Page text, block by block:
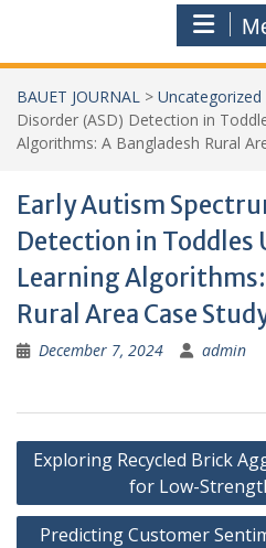
BAUET JOURNAL > Uncategorized
Disorder (ASD) Detection in
Algorithms: A Bangladesh Rural
Early Autism
Detection in Toddles
Learning
Rural Area Case
December 7, 2024 admin
Post
navigation
Exploring Recycled Brick
for Low-
Predicting Customer